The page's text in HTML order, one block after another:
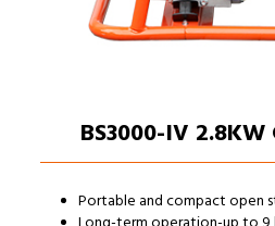
BS3000-IV 2.8KW
Portable and compact open